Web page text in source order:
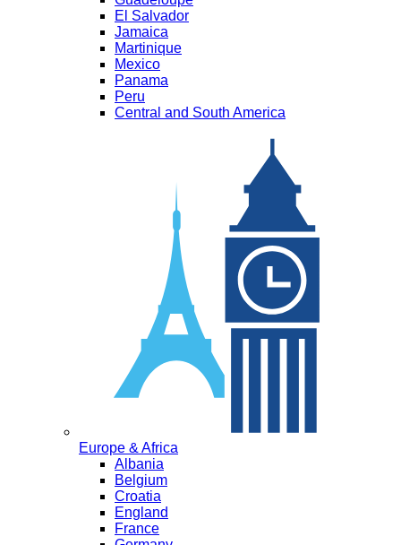
El Salvador
Jamaica
Martinique
Mexico
Panama
Peru
Central and South America
Europe & Africa
Albania
Belgium
Croatia
England
France